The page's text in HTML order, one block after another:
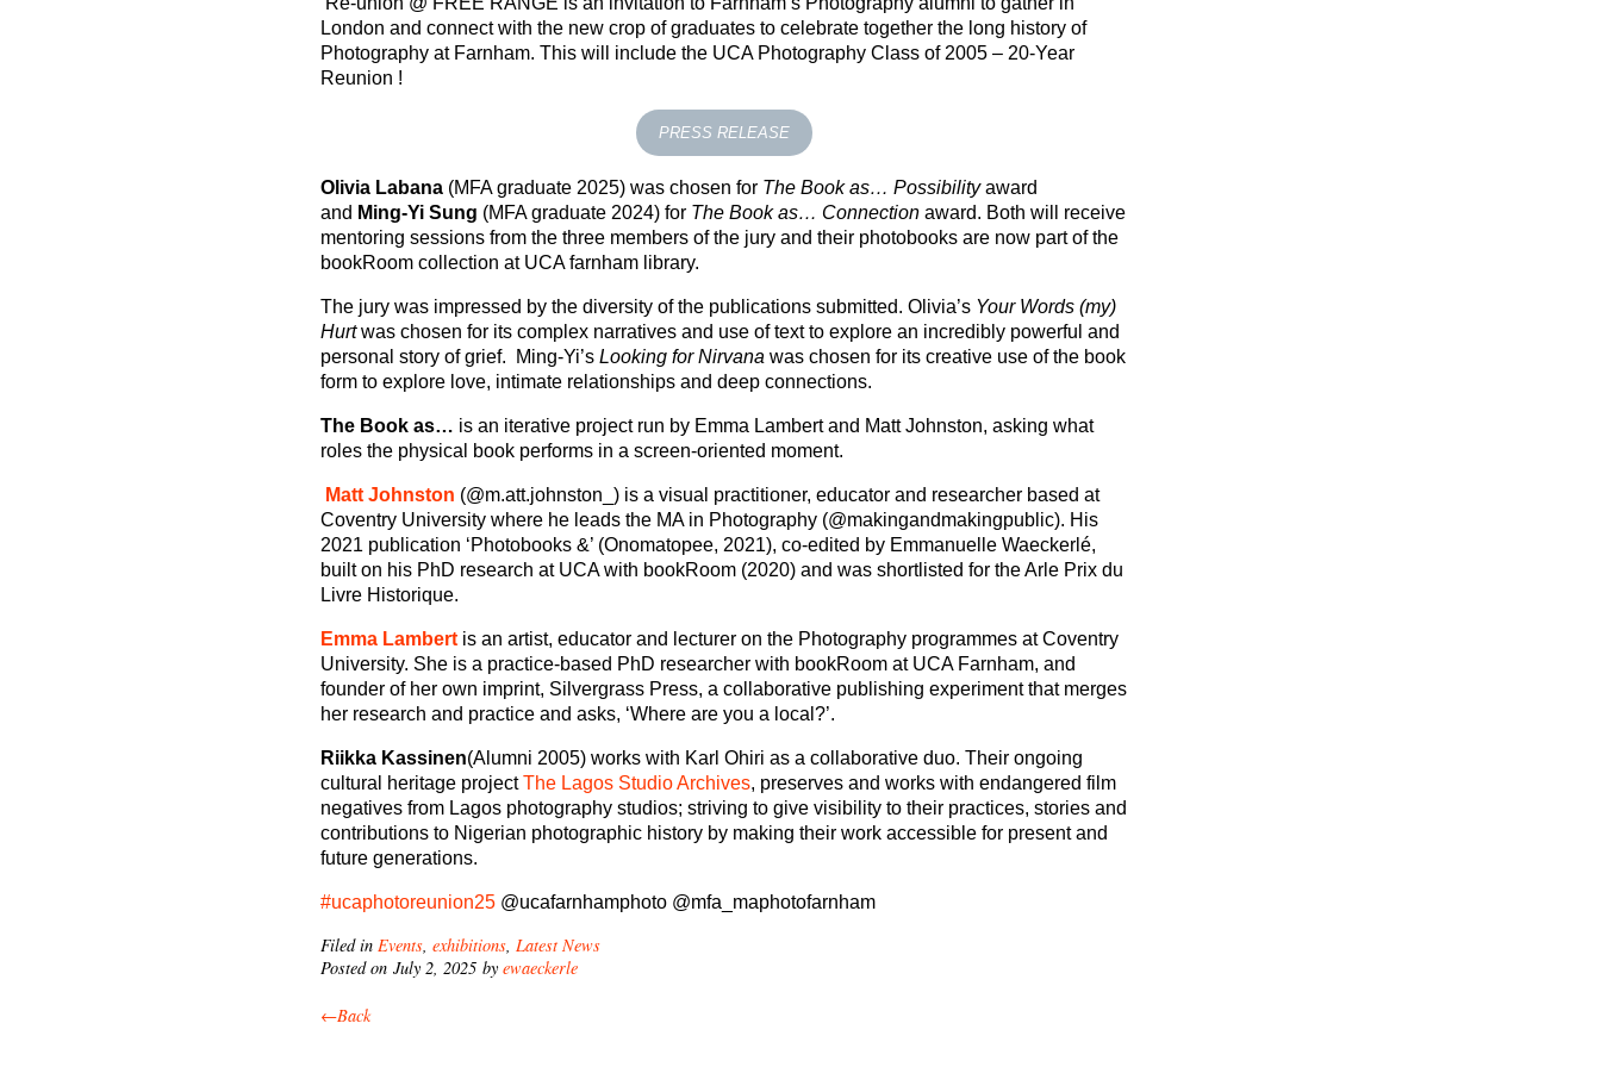
London and connect with the new crop of graduates to celebrate together the long history of
Photography at Farnham. This will include the UCA Photography Class of 2005 – 20-Year
Reunion !
PRESS RELEASE
Olivia Labana(MFA graduate 2025) was chosen for The Book as… Possibilityaward
and Ming-Yi Sung (MFA graduate 2024) for The Book as… Connectionaward. Both will receive
mentoring sessions from the three members of the jury and their photobooks are now part of the
bookRoom collection at UCA farnham library.
The jury was impressed by the diversity of the publications submitted. Olivia’s Your Words (my)
Hurtwas chosen for its complex narratives and use of text to explore an incredibly powerful and
personal story of grief. Ming-Yi’s Looking for Nirvana was chosen for its creative use of the book
form to explore love, intimate relationships and deep connections.
The Book as… is an iterative project run by Emma Lambert and Matt Johnston, asking what
roles the physical book performs in a screen-oriented moment.
Matt Johnston (@m.att.johnston_) is a visual practitioner, educator and researcher based at
Coventry University where he leads the MA in Photography (@makingandmakingpublic). His
2021 publication ‘Photobooks &’ (Onomatopee, 2021), co-edited by Emmanuelle Waeckerlé,
built on his PhD research at UCA with bookRoom (2020) and was shortlisted for the Arle Prix du
Livre Historique.
Emma Lambertis an artist, educator and lecturer on the Photography programmes at Coventry
University. She is a practice-based PhD researcher with bookRoom at UCA Farnham, and
founder of her own imprint, Silvergrass Press, a collaborative publishing experiment that merges
her research and practice and asks, ‘Where are you a local?’.
Riikka Kassinen(Alumni 2005) works with Karl Ohiri as a collaborative duo. Their ongoing
cultural heritage projectThe Lagos Studio Archives, preserves and works with endangered film
negatives from Lagos photography studios; striving to give visibility to their practices, stories and
contributions to Nigerian photographic history by making their work accessible for present and
future generations.
#ucaphotoreunion25@ucafarnhamphoto @mfa_maphotofarnham
Filed in Events, exhibitions, Latest News
Posted on July 2, 2025 by ewaeckerle
←Back